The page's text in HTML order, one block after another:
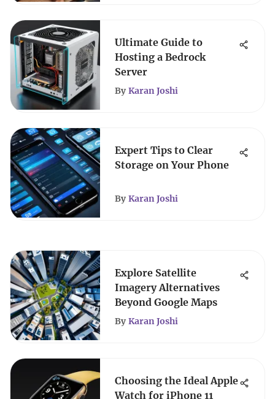
Ultimate Guide to
Hosting a Bedrock
Server
By Karan Joshi
Expert Tips to Clear
Storage on Your Phone
By Karan Joshi
Explore Satellite
Imagery Alternatives
Beyond Google Maps
By Karan Joshi
Choosing the Ideal Apple
Watch for iPhone 11